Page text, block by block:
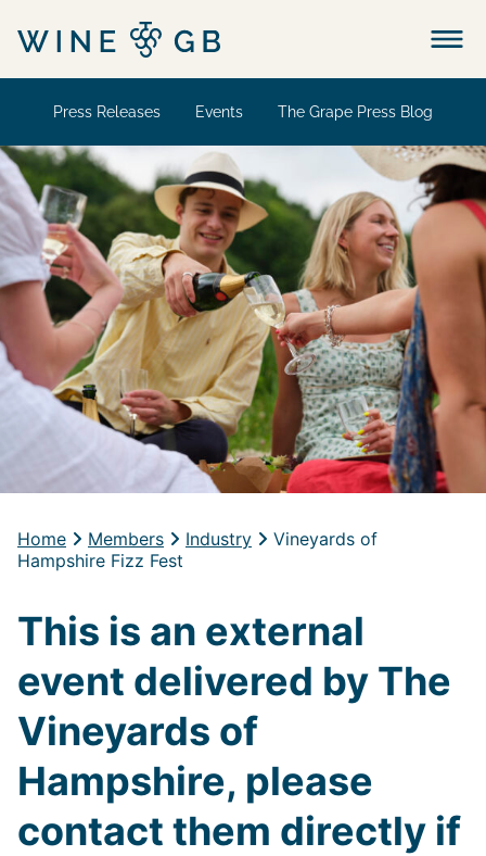
Menu
Press Releases Events The Grape Press Blog
Home Members Industry
Vineyards of
Hampshire Fizz Fest
This is an external
event delivered by The
Vineyards of
Hampshire, please
contact them directly if